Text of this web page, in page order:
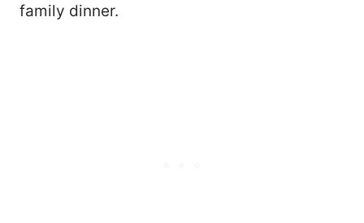
family dinner.